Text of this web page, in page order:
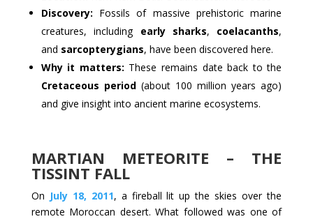
Discovery: Fossils of massive prehistoric marine
creatures, including early sharks, coelacanths,
and sarcopterygians, have been discovered here.
Why it matters: These remains date back to the
Cretaceous period(about 100 million years ago)
and give insight into ancient marine ecosystems.
MARTIAN METEORITE – THE
TISSINT FALL
On July 18, 2011, a fireball lit up the skies over the
remote Moroccan desert. What followed was one of